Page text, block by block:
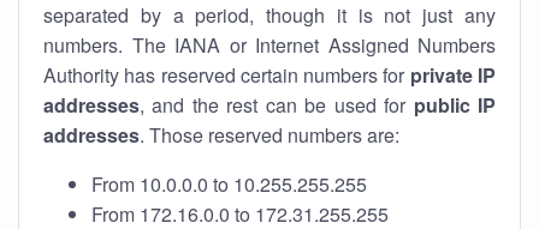
separated by a period, though it is not just any
numbers. The IANA or Internet Assigned Numbers
Authority has reserved certain numbers for private IP
addresses, and the rest can be used for public IP
addresses. Those reserved numbers are:
From 10.0.0.0 to 10.255.255.255
From 172.16.0.0 to 172.31.255.255